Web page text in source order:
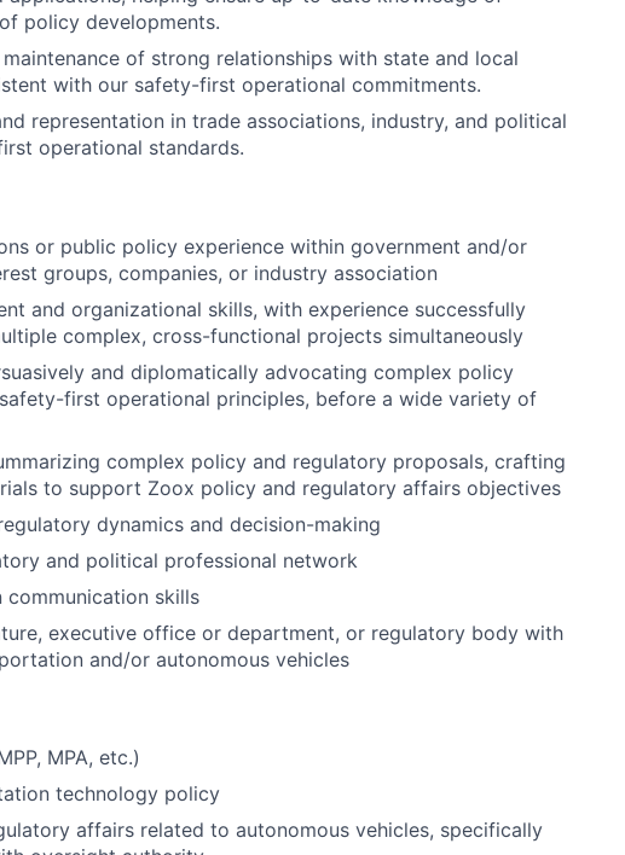
policy developments.
of strong relationships with state and local
with our safety-first operational commitments.
representation in trade associations, industry, and political
operational standards.
or public policy experience within government and/or
groups, companies, or industry association
and organizational skills, with experience successfully
complex, cross-functional projects simultaneously
and diplomatically advocating complex policy
first operational principles, before a wide variety of
complex policy and regulatory proposals, crafting
to support Zoox policy and regulatory affairs objectives
dynamics and decision-making
and political professional network
skills
executive office or department, or regulatory body with
and/or autonomous vehicles
MPA, etc.)
technology policy
affairs related to autonomous vehicles, specifically